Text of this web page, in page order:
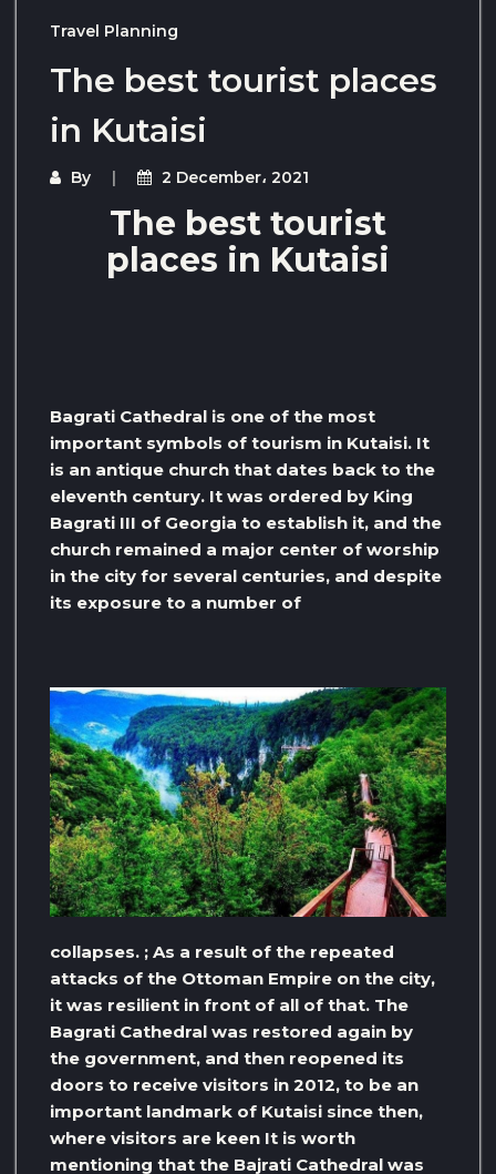
Travel Planning
The best tourist places
in Kutaisi
By 2 December، 2021
The best tourist
places in Kutaisi
Bagrati Cathedral is one of the most
important symbols of tourism in Kutaisi. It
is an antique church that dates back to the
eleventh century. It was ordered by King
Bagrati III of Georgia to establish it, and the
church remained a major center of worship
in the city for several centuries, and despite
its exposure to a number of
collapses. ; As a result of the repeated
attacks of the Ottoman Empire on the city,
it was resilient in front of all of that. The
Bagrati Cathedral was restored again by
the government, and then reopened its
doors to receive visitors in 2012, to be an
important landmark of Kutaisi since then,
where visitors are keen It is worth
mentioning that the Bajrati Cathedral was